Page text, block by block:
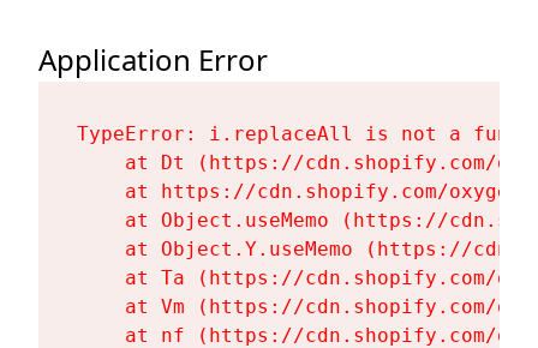
Application Error
TypeError: i.replaceAll is not a
at Dt (https://cdn.shopify.com/
at https://cdn.shopify.com/
at Object.useMemo (https://
at Object.Y.useMemo (https://
at Ta (https://cdn.shopify.com/
at Vm (https://cdn.shopify.com/
at nf (https://cdn.shopify.com/